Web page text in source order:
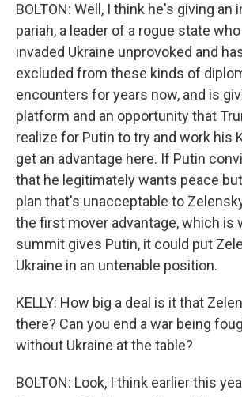
BOLTON: Well, I think he's giving an
pariah, a leader of a rogue state
invaded Ukraine unprovoked and
excluded from these kinds of
encounters for years now, and is
platform and an opportunity that
realize for Putin to try and work his
get an advantage here. If Putin
that he legitimately wants peace
plan that's unacceptable to
the first mover advantage, which is
summit gives Putin, it could put
Ukraine in an untenable position.
KELLY: How big a deal is it that
there? Can you end a war being
without Ukraine at the table?
BOLTON: Look, I think earlier this